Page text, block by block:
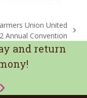
Union United
Annual Convention
and return